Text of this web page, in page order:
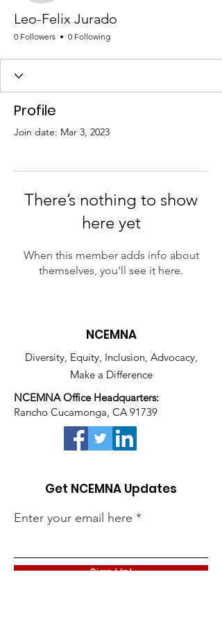
Leo-Felix Jurado
0 Followers 0 Following
Profile
Join date: Mar 3, 2023
There’s nothing to show
here yet
When this member adds info about
themselves, you’ll see it here.
NCEMNA
Diversity, Equity, Inclusion, Advocacy,
Make a Difference
NCEMNA Office Headquarters:
Rancho Cucamonga, CA 91739
Get NCEMNA Updates
Enter your email here
Sign Up!